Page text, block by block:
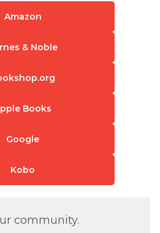
Amazon
& Noble
Books
Google
Kobo
community.